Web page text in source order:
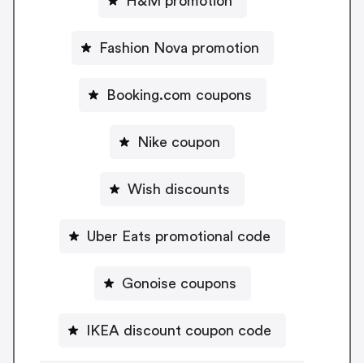
Fashion Nova promotion
Booking.com coupons
Nike coupon
Wish discounts
Uber Eats promotional code
Gonoise coupons
IKEA discount coupon code